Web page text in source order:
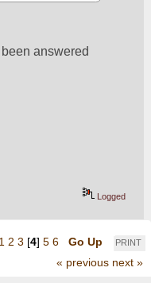
answered
Logged
PRINT
1 2 3 [4] 5 6
Go Up
« previous next »